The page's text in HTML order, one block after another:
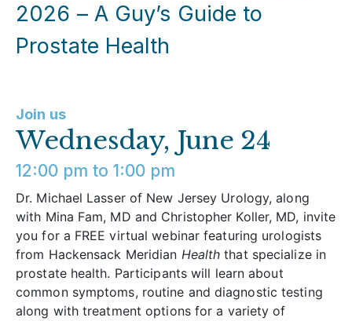
2026 – A Guy’s Guide to
Prostate Health
Join us
Wednesday, June 24
12:00 pm to 1:00 pm
Dr. Michael Lasser of New Jersey Urology, along
with Mina Fam, MD and Christopher Koller, MD, invite
you for a FREE virtual webinar featuring urologists
from Hackensack Meridian Healththat specialize in
prostate health. Participants will learn about
common symptoms, routine and diagnostic testing
along with treatment options for a variety of